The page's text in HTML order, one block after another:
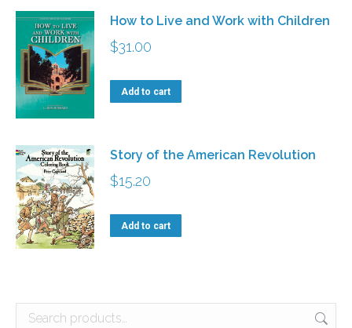
$7.60
be
How to Live and Work with Children
$31.00
Add to cart
Story of the American Revolution
$15.20
Add to cart